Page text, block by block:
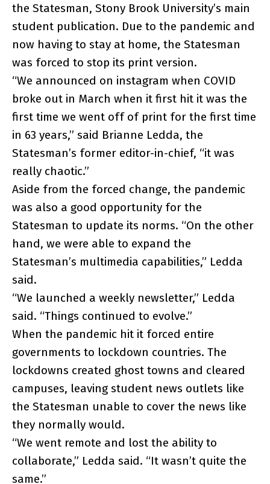
the Statesman, Stony Brook University’s main
student publication. Due to the pandemic and
now having to stay at home, the Statesman
was forced to stop its print version.
“We announced on instagram when COVID
broke out in March when it first hit it was the
first time we went off of print for the first time
in 63 years,” said Brianne Ledda, the
Statesman’s former editor-in-chief, “it was
really chaotic.”
Aside from the forced change, the pandemic
was also a good opportunity for the
Statesman to update its norms. “On the other
hand, we were able to expand the
Statesman’s multimedia capabilities,” Ledda
said.
“We launched a weekly newsletter,” Ledda
said. “Things continued to evolve.”
When the pandemic hit it forced entire
governments to lockdown countries. The
lockdowns created ghost towns and cleared
campuses, leaving student news outlets like
the Statesman unable to cover the news like
they normally would.
“We went remote and lost the ability to
collaborate,” Ledda said. “It wasn’t quite the
same.”